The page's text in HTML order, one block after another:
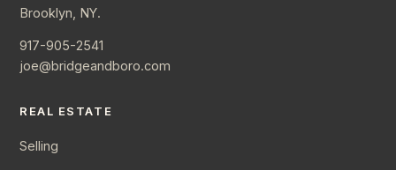
Brooklyn, NY.
917-905-2541
joe@bridgeandboro.com
REAL ESTATE
Selling